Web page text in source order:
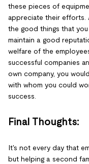
these pieces of
appreciate their efforts.
the good things that
maintain a good
welfare of the
successful companies
own company, you
with whom you could
success.
Final Thoughts:
It's not every day that
but helping a second